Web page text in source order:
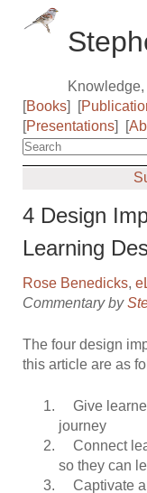
[Books] [
[Presentations] [
4 Design
Learning
Rose Benedicks,
Commentary by
The four design
this article are as
Give
journey
Connect
so they can
Captivate